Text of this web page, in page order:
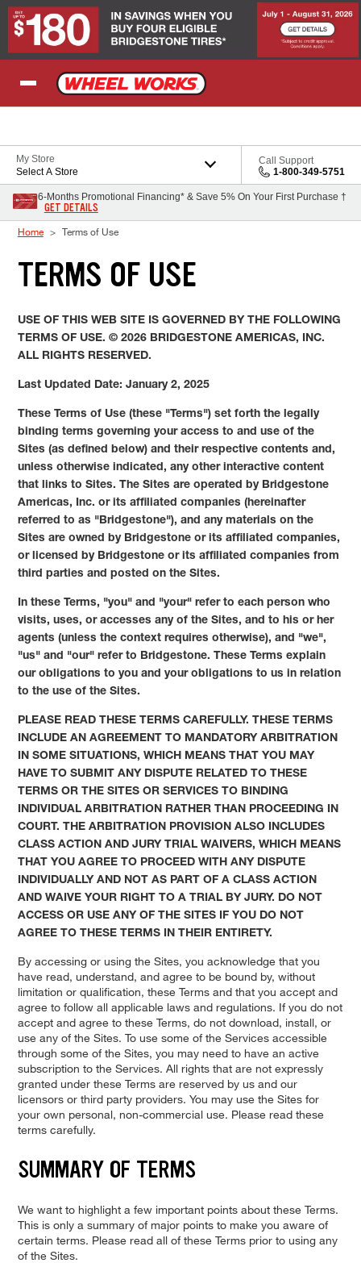
Skip to Content
My Store
Select A Store
Call Support
1-800-349-5751
6-Months Promotional Financing* & Save 5% On Your First Purchase †
GET DETAILS
Home Terms of Use
TERMS OF USE
USE OF THIS WEB SITE IS GOVERNED BY THE FOLLOWING
TERMS OF USE. © 2026 BRIDGESTONE AMERICAS, INC.
ALL RIGHTS RESERVED.
Last Updated Date: January 2, 2025
These Terms of Use (these "Terms") set forth the legally
binding terms governing your access to and use of the
Sites (as defined below) and their respective contents and,
unless otherwise indicated, any other interactive content
that links to Sites. The Sites are operated by Bridgestone
Americas, Inc. or its affiliated companies (hereinafter
referred to as "Bridgestone"), and any materials on the
Sites are owned by Bridgestone or its affiliated companies,
or licensed by Bridgestone or its affiliated companies from
third parties and posted on the Sites.
In these Terms, "you" and "your" refer to each person who
visits, uses, or accesses any of the Sites, and to his or her
agents (unless the context requires otherwise), and "we",
"us" and "our" refer to Bridgestone. These Terms explain
our obligations to you and your obligations to us in relation
to the use of the Sites.
PLEASE READ THESE TERMS CAREFULLY. THESE TERMS
INCLUDE AN AGREEMENT TO MANDATORY ARBITRATION
IN SOME SITUATIONS, WHICH MEANS THAT YOU MAY
HAVE TO SUBMIT ANY DISPUTE RELATED TO THESE
TERMS OR THE SITES OR SERVICES TO BINDING
INDIVIDUAL ARBITRATION RATHER THAN PROCEEDING IN
COURT. THE ARBITRATION PROVISION ALSO INCLUDES
CLASS ACTION AND JURY TRIAL WAIVERS, WHICH MEANS
THAT YOU AGREE TO PROCEED WITH ANY DISPUTE
INDIVIDUALLY AND NOT AS PART OF A CLASS ACTION
AND WAIVE YOUR RIGHT TO A TRIAL BY JURY. DO NOT
ACCESS OR USE ANY OF THE SITES IF YOU DO NOT
AGREE TO THESE TERMS IN THEIR ENTIRETY.
By accessing or using the Sites, you acknowledge that you
have read, understand, and agree to be bound by, without
limitation or qualification, these Terms and that you accept and
agree to follow all applicable laws and regulations. If you do not
accept and agree to these Terms, do not download, install, or
use any of the Sites. To use some of the Services accessible
through some of the Sites, you may need to have an active
subscription to the Services. All rights that are not expressly
granted under these Terms are reserved by us and our
licensors or third party providers. You may use the Sites for
your own personal, non-commercial use. Please read these
terms carefully.
SUMMARY OF TERMS
We want to highlight a few important points about these Terms.
This is only a summary of major points to make you aware of
certain terms. Please read all of these Terms prior to using any
of the Sites.